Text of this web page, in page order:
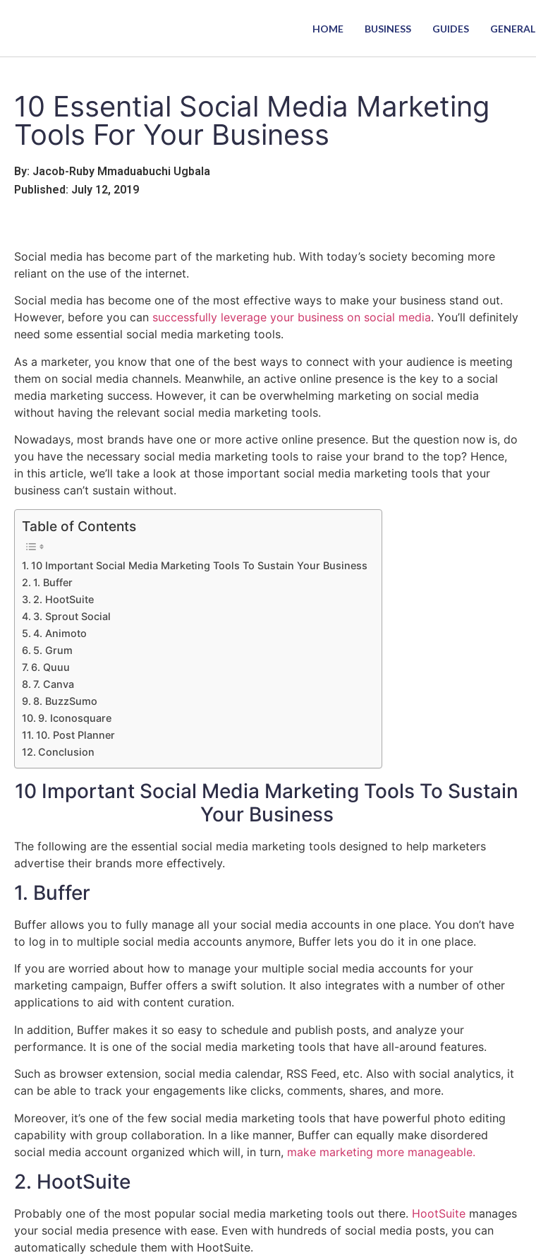
HOME BUSINESS GUIDES GENERAL
10 Essential Social Media Marketing
Tools For Your Business
By: Jacob-Ruby Mmaduabuchi Ugbala
Published: July 12, 2019
Social media has become part of the marketing hub. With today’s society becoming more
reliant on the use of the internet.
Social media has become one of the most effective ways to make your business stand out.
However, before you can successfully leverage your business on social media. You’ll definitely
need some essential social media marketing tools.
As a marketer, you know that one of the best ways to connect with your audience is meeting
them on social media channels. Meanwhile, an active online presence is the key to a social
media marketing success. However, it can be overwhelming marketing on social media
without having the relevant social media marketing tools.
Nowadays, most brands have one or more active online presence. But the question now is, do
you have the necessary social media marketing tools to raise your brand to the top? Hence,
in this article, we’ll take a look at those important social media marketing tools that your
business can’t sustain without.
Table of Contents
10 Important Social Media Marketing Tools To Sustain Your Business
1. Buffer
2. HootSuite
3. Sprout Social
4. Animoto
5. Grum
6. Quuu
7. Canva
8. BuzzSumo
9. Iconosquare
10. Post Planner
Conclusion
10 Important Social Media Marketing Tools To Sustain
Your Business
The following are the essential social media marketing tools designed to help marketers
advertise their brands more effectively.
1. Buffer
Buffer allows you to fully manage all your social media accounts in one place. You don’t have
to log in to multiple social media accounts anymore, Buffer lets you do it in one place.
If you are worried about how to manage your multiple social media accounts for your
marketing campaign, Buffer offers a swift solution. It also integrates with a number of other
applications to aid with content curation.
In addition, Buffer makes it so easy to schedule and publish posts, and analyze your
performance. It is one of the social media marketing tools that have all-around features.
Such as browser extension, social media calendar, RSS Feed, etc. Also with social analytics, it
can be able to track your engagements like clicks, comments, shares, and more.
Moreover, it’s one of the few social media marketing tools that have powerful photo editing
capability with group collaboration. In a like manner, Buffer can equally make disordered
social media account organized which will, in turn, make marketing more manageable.
2. HootSuite
Probably one of the most popular social media marketing tools out there. HootSuite manages
your social media presence with ease. Even with hundreds of social media posts, you can
automatically schedule them with HootSuite.